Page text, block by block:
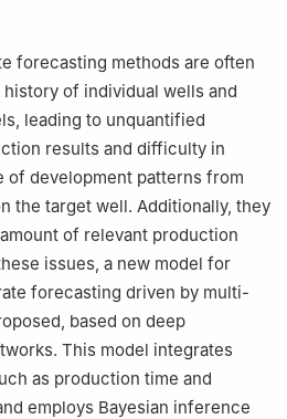
China
of Petroleum Exploration &
China
forecasting methods are often
of individual wells and
leading to unquantified
results and difficulty in
of development patterns from
the target well. Additionally, they
of relevant production
issues, a new model for
forecasting driven by multi-
based on deep
This model integrates
as production time and
employs Bayesian inference